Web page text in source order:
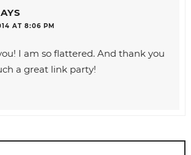
AT 8:06 PM
I am so flattered. And thank you
a great link party!